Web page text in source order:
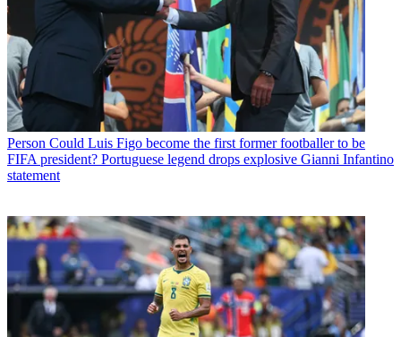
Person Could Luis Figo become the first former footballer to be
FIFA president? Portuguese legend drops explosive Gianni Infantino
statement